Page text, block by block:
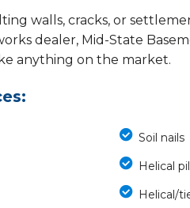
walls, cracks, or
dealer, Mid-State
anything on the market.
Soil nails
Helical
Helical/